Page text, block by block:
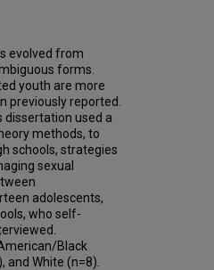
evolved from
forms.
youth are more
previously reported.
used a
methods, to
schools, strategies
sexual
adolescents,
who self-
Black
White (n=8).